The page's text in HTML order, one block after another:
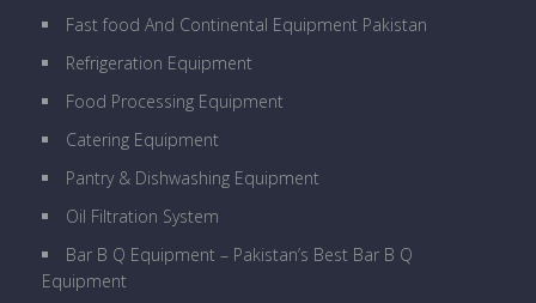
Fast food And Continental Equipment Pakistan
Refrigeration Equipment
Food Processing Equipment
Catering Equipment
Pantry & Dishwashing Equipment
Oil Filtration System
Bar B Q Equipment – Pakistan’s Best Bar B Q
Equipment